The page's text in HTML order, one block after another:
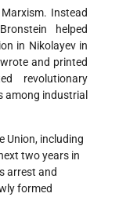
Instead
helped
in Nikolayev in
and printed
revolutionary
among industrial
Union, including
two years in
arrest and
formed